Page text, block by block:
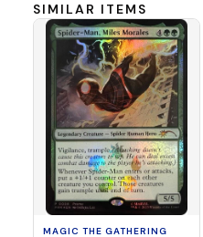
SIMILAR ITEMS
MAGIC THE GATHERING